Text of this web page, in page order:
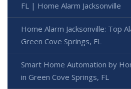
FL | Home Alarm Jacksonville
Home Alarm Jacksonville: Top
Green Cove Springs, FL
Smart Home Automation by
in Green Cove Springs, FL